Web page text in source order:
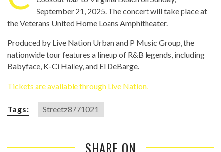
September 21, 2025. The concert will take place at
the Veterans United Home Loans Amphitheater.
Produced by Live Nation Urban and P Music Group, the
nationwide tour features a lineup of R&B legends, including
Babyface, K-Ci Hailey, and El DeBarge.
Tickets are available through Live Nation.
Tags: Streetz8771021
SHARE ON